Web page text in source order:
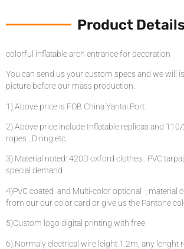
Product
colorful inflatable arch entrance for decoration
You can send us your custom specs and we will
picture before our mass production.
1).Above price is FOB China Yantai Port.
2).Above price include Inflatable replicas and 110/
ropes , D ring etc.
3).Material noted: 420D oxford clothes . PVC
special demand
4)PVC coated and Multi-color optional ; material
from our our color card or give us the Pantone
5)Custom logo digital printing with free
6).Normaly electrical wire leight 1.2m, any lenght